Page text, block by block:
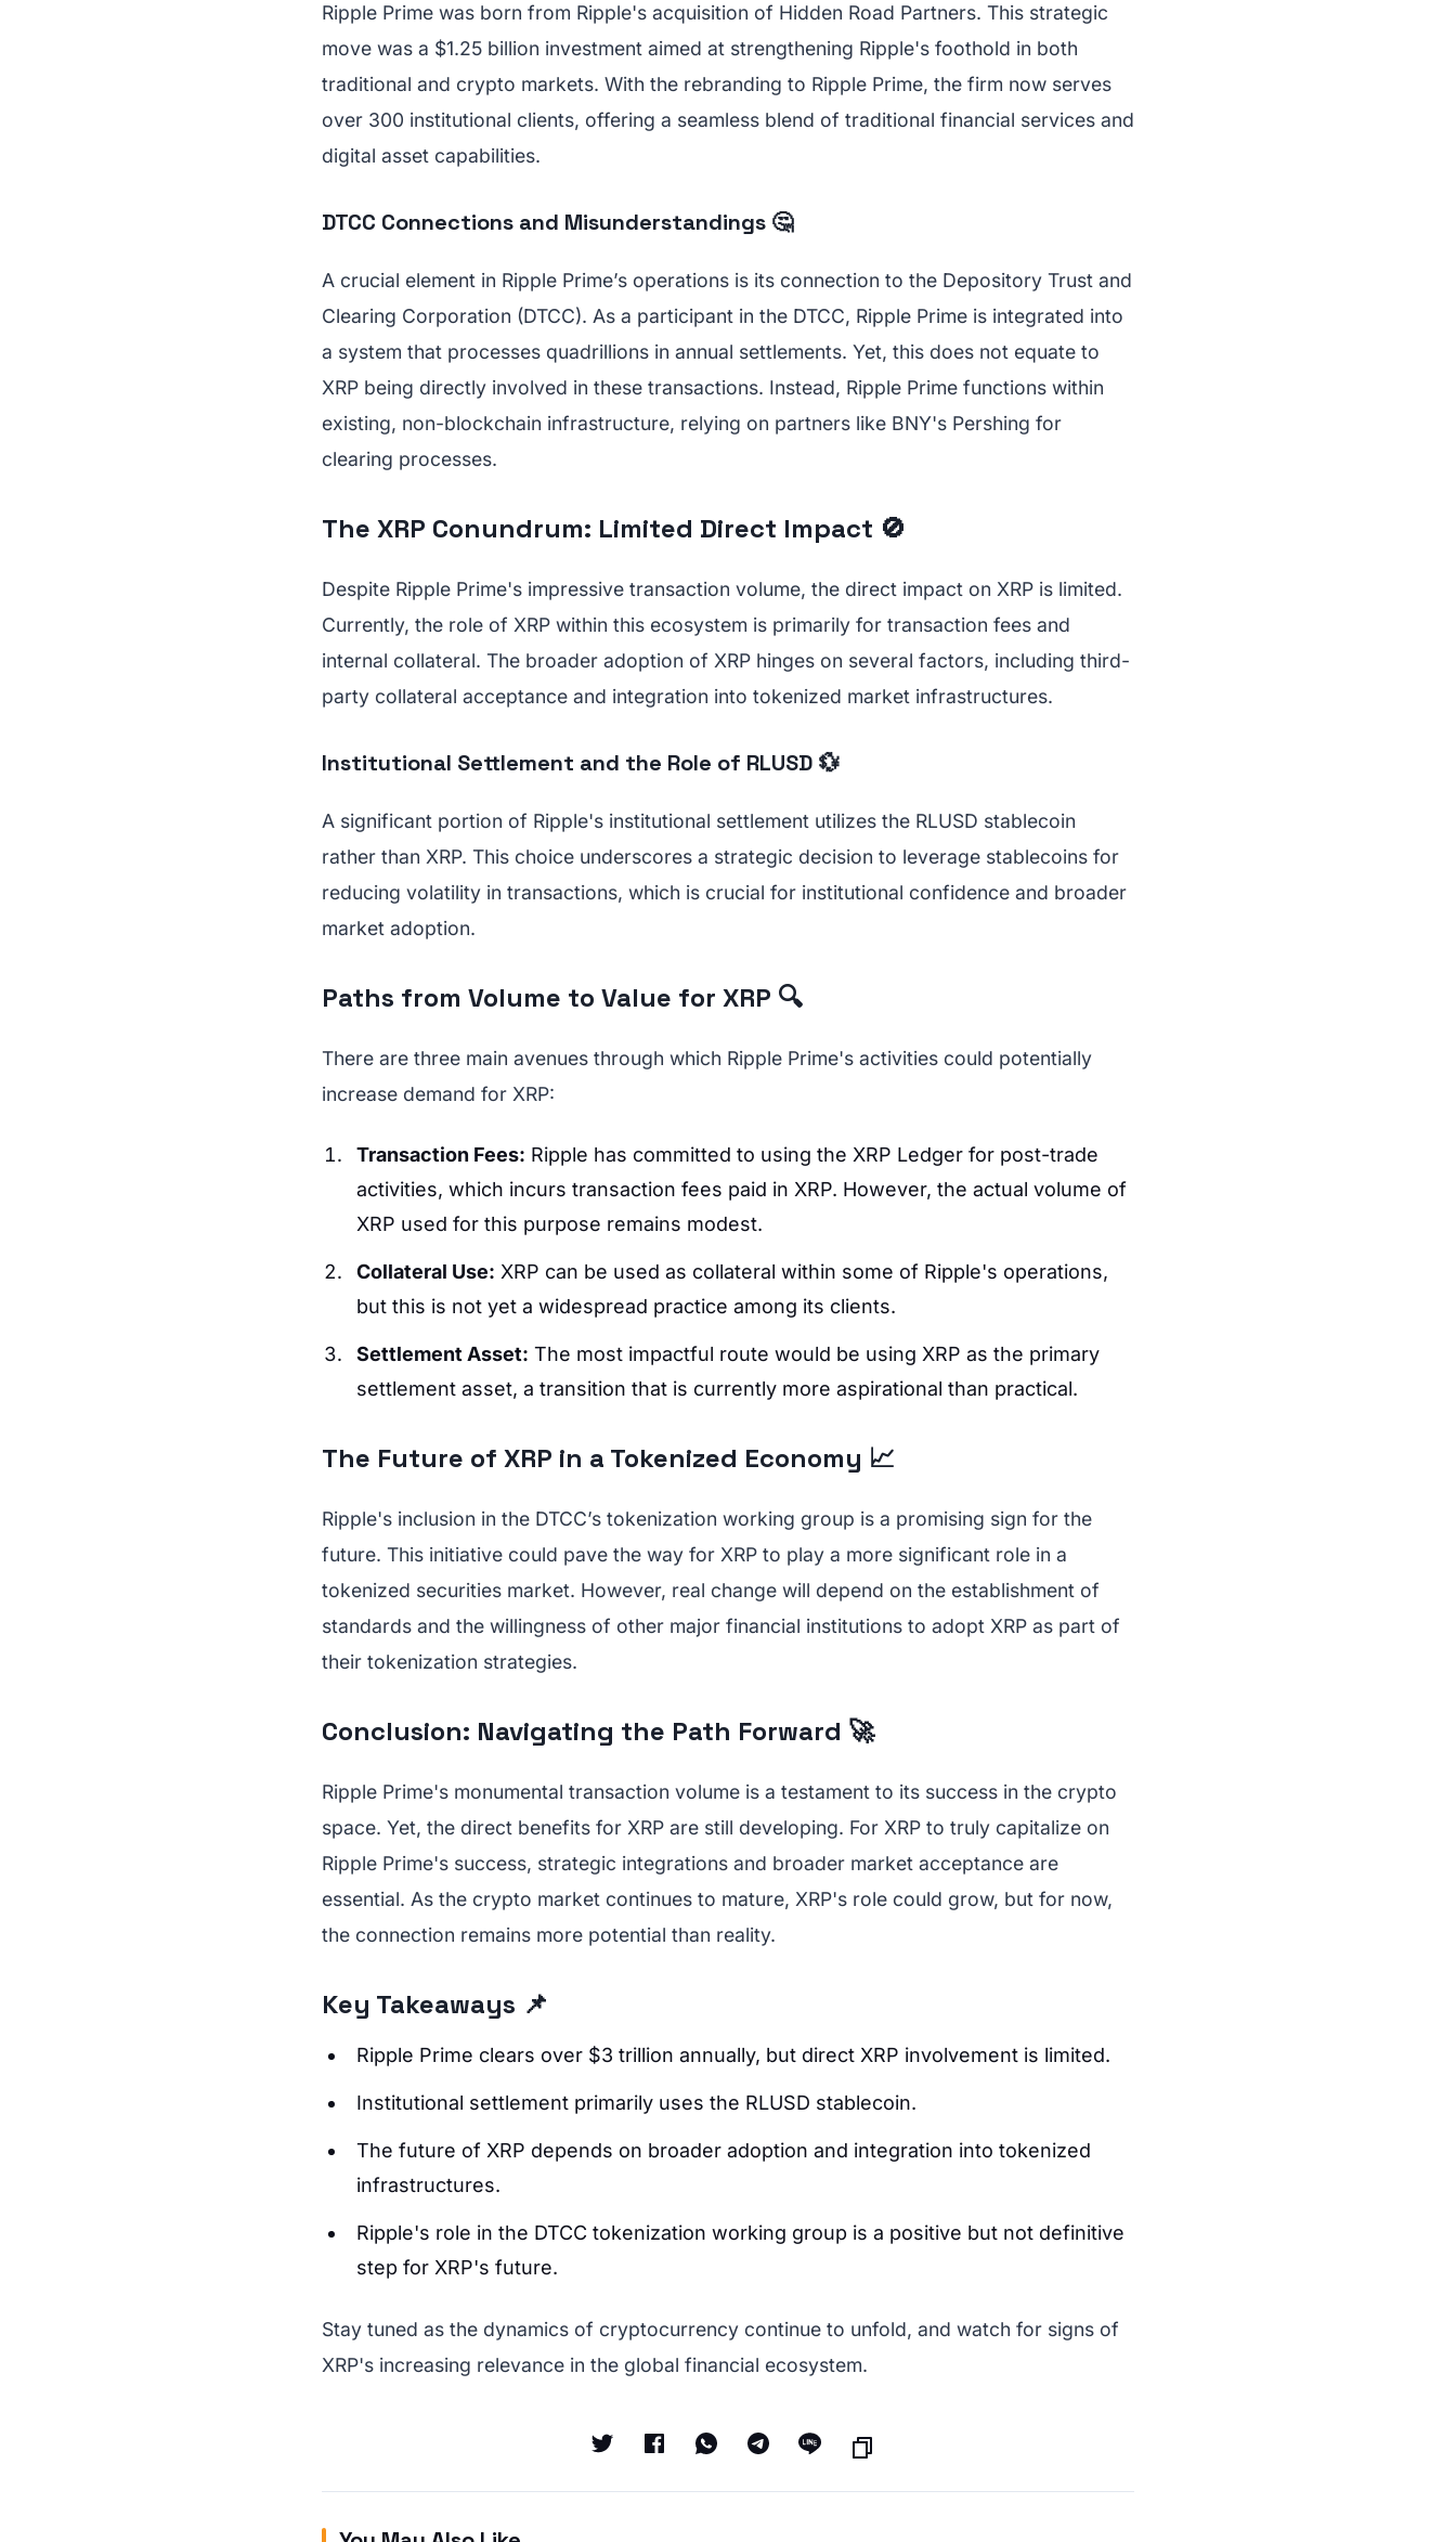
Ripple Prime was born from Ripple's acquisition of Hidden Road Partners. This strategic
move was a $1.25 billion investment aimed at strengthening Ripple's foothold in both
traditional and crypto markets. With the rebranding to Ripple Prime, the firm now serves
over 300 institutional clients, offering a seamless blend of traditional financial services and
digital asset capabilities.
DTCC Connections and Misunderstandings 🤔
A crucial element in Ripple Prime’s operations is its connection to the Depository Trust and
Clearing Corporation (DTCC). As a participant in the DTCC, Ripple Prime is integrated into
a system that processes quadrillions in annual settlements. Yet, this does not equate to
XRP being directly involved in these transactions. Instead, Ripple Prime functions within
existing, non-blockchain infrastructure, relying on partners like BNY's Pershing for
clearing processes.
The XRP Conundrum: Limited Direct Impact 🚫
Despite Ripple Prime's impressive transaction volume, the direct impact on XRP is limited.
Currently, the role of XRP within this ecosystem is primarily for transaction fees and
internal collateral. The broader adoption of XRP hinges on several factors, including third-
party collateral acceptance and integration into tokenized market infrastructures.
Institutional Settlement and the Role of RLUSD 💱
A significant portion of Ripple's institutional settlement utilizes the RLUSD stablecoin
rather than XRP. This choice underscores a strategic decision to leverage stablecoins for
reducing volatility in transactions, which is crucial for institutional confidence and broader
market adoption.
Paths from Volume to Value for XRP 🔍
There are three main avenues through which Ripple Prime's activities could potentially
increase demand for XRP:
Transaction Fees: Ripple has committed to using the XRP Ledger for post-trade
activities, which incurs transaction fees paid in XRP. However, the actual volume of
XRP used for this purpose remains modest.
Collateral Use: XRP can be used as collateral within some of Ripple's operations,
but this is not yet a widespread practice among its clients.
Settlement Asset: The most impactful route would be using XRP as the primary
settlement asset, a transition that is currently more aspirational than practical.
The Future of XRP in a Tokenized Economy 📈
Ripple's inclusion in the DTCC’s tokenization working group is a promising sign for the
future. This initiative could pave the way for XRP to play a more significant role in a
tokenized securities market. However, real change will depend on the establishment of
standards and the willingness of other major financial institutions to adopt XRP as part of
their tokenization strategies.
Conclusion: Navigating the Path Forward 🚀
Ripple Prime's monumental transaction volume is a testament to its success in the crypto
space. Yet, the direct benefits for XRP are still developing. For XRP to truly capitalize on
Ripple Prime's success, strategic integrations and broader market acceptance are
essential. As the crypto market continues to mature, XRP's role could grow, but for now,
the connection remains more potential than reality.
Key Takeaways 📌
Ripple Prime clears over $3 trillion annually, but direct XRP involvement is limited.
Institutional settlement primarily uses the RLUSD stablecoin.
The future of XRP depends on broader adoption and integration into tokenized
infrastructures.
Ripple's role in the DTCC tokenization working group is a positive but not definitive
step for XRP's future.
Stay tuned as the dynamics of cryptocurrency continue to unfold, and watch for signs of
XRP's increasing relevance in the global financial ecosystem.